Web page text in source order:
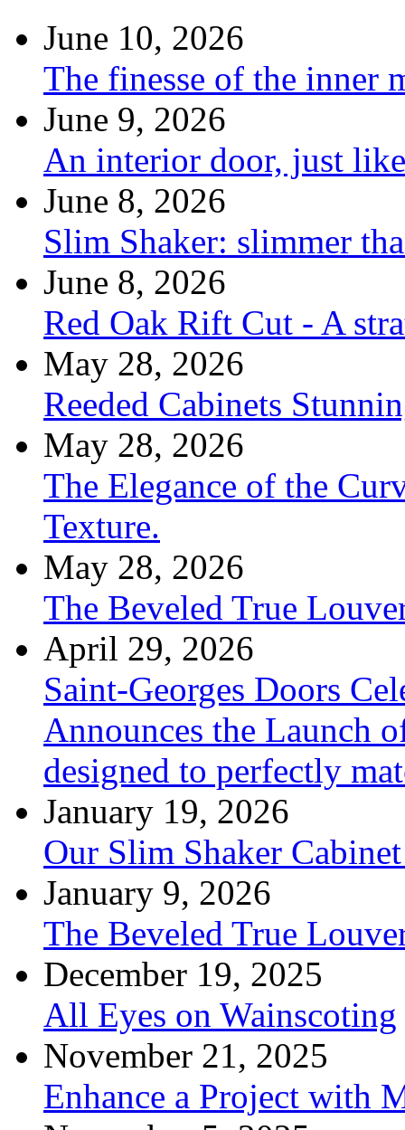
June 10, 2026
The finesse of the inner
June 9, 2026
An interior door, just
June 8, 2026
Slim Shaker: slimmer
June 8, 2026
Red Oak Rift Cut - A
May 28, 2026
Reeded Cabinets
May 28, 2026
The Elegance of the
Texture.
May 28, 2026
The Beveled True
April 29, 2026
Saint-Georges Doors
Announces the Launch
designed to perfectly
January 19, 2026
Our Slim Shaker
January 9, 2026
The Beveled True
December 19, 2025
All Eyes on Wainscoting
November 21, 2025
Enhance a Project with